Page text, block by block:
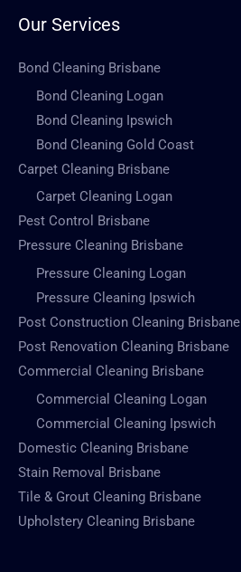
Our Services
Bond Cleaning Brisbane
Bond Cleaning Logan
Bond Cleaning Ipswich
Bond Cleaning Gold Coast
Carpet Cleaning Brisbane
Carpet Cleaning Logan
Pest Control Brisbane
Pressure Cleaning Brisbane
Pressure Cleaning Logan
Pressure Cleaning Ipswich
Post Construction Cleaning Brisbane
Post Renovation Cleaning Brisbane
Commercial Cleaning Brisbane
Commercial Cleaning Logan
Commercial Cleaning Ipswich
Domestic Cleaning Brisbane
Stain Removal Brisbane
Tile & Grout Cleaning Brisbane
Upholstery Cleaning Brisbane